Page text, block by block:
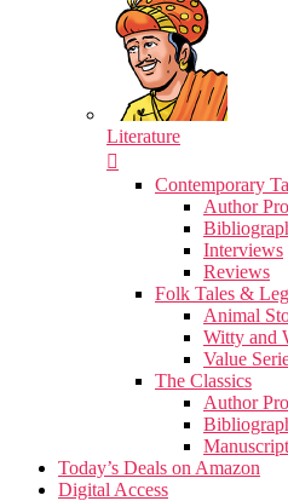
Literature
Contemporary
Author
Interviews
Reviews
Folk Tales &
Animal
Witty and
Value
The Classics
Author
Today’s Deals on Amazon
Digital Access